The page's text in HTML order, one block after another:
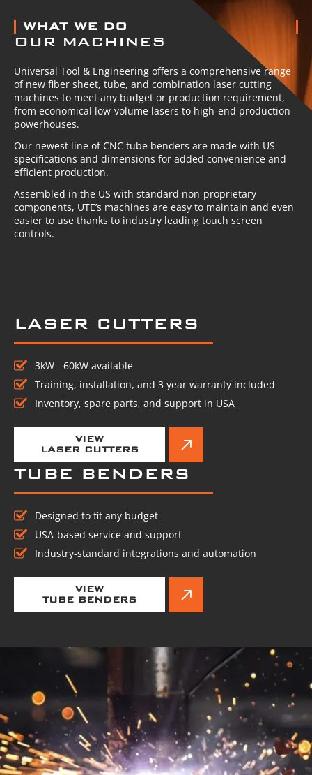
WHAT WE DO
OUR MACHINES
Universal Tool & Engineering offers a comprehensive range
of new fiber sheet, tube, and combination laser cutting
machines to meet any budget or production requirement,
from economical low-volume lasers to high-end production
powerhouses.
Our newest line of CNC tube benders are made with US
specifications and dimensions for added convenience and
efficient production.
Assembled in the US with standard non-proprietary
components, UTE’s machines are easy to maintain and even
easier to use thanks to industry leading touch screen
controls.
LASER CUTTERS
3kW - 60kW available
Training, installation, and 3 year warranty included
Inventory, spare parts, and support in USA
VIEW
LASER CUTTERS
TUBE BENDERS
Designed to fit any budget
USA-based service and support
Industry-standard integrations and automation
VIEW
TUBE BENDERS